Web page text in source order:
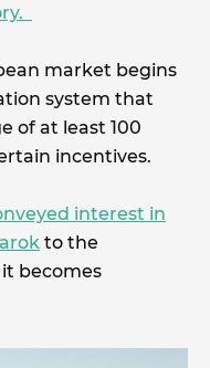
market begins
system that
of at least 100
incentives.
interest in
to the
becomes